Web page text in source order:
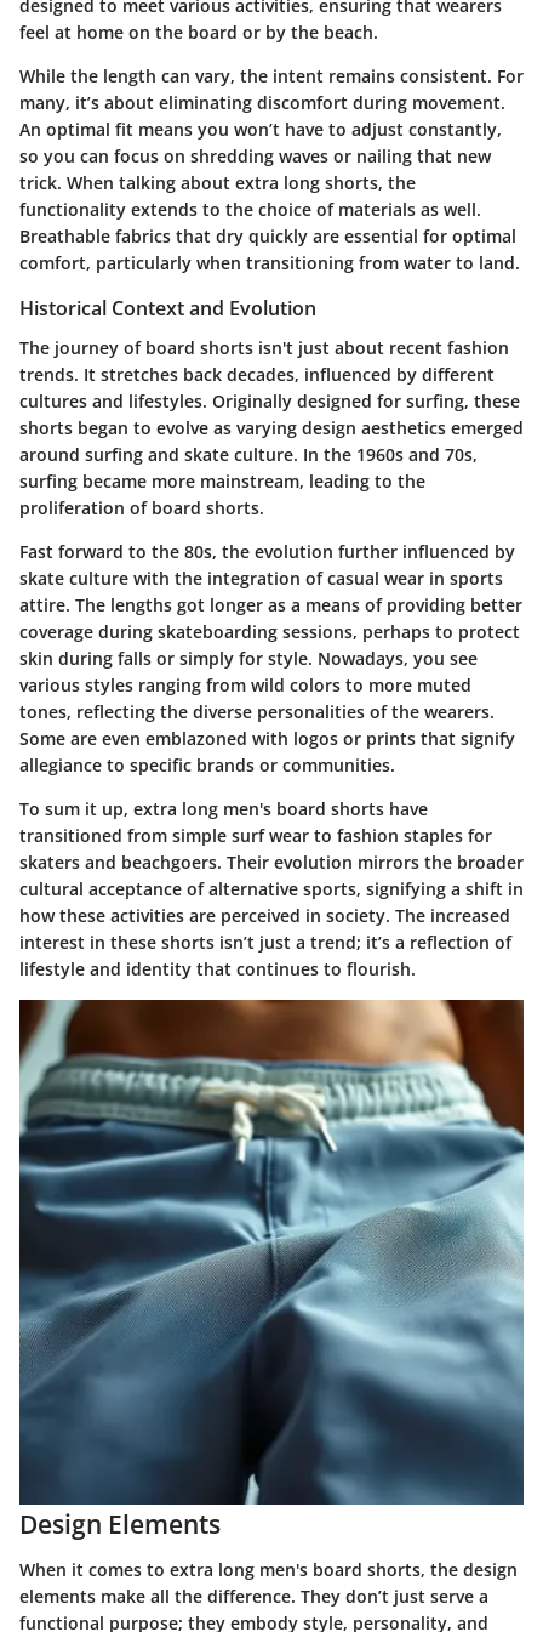
designed to meet various activities, ensuring that wearers
feel at home on the board or by the beach.
While the length can vary, the intent remains consistent. For
many, it’s about eliminating discomfort during movement.
An optimal fit means you won’t have to adjust constantly,
so you can focus on shredding waves or nailing that new
trick. When talking about extra long shorts, the
functionality extends to the choice of materials as well.
Breathable fabrics that dry quickly are essential for optimal
comfort, particularly when transitioning from water to land.
Historical Context and Evolution
The journey of board shorts isn't just about recent fashion
trends. It stretches back decades, influenced by different
cultures and lifestyles. Originally designed for surfing, these
shorts began to evolve as varying design aesthetics emerged
around surfing and skate culture. In the 1960s and 70s,
surfing became more mainstream, leading to the
proliferation of board shorts.
Fast forward to the 80s, the evolution further influenced by
skate culture with the integration of casual wear in sports
attire. The lengths got longer as a means of providing better
coverage during skateboarding sessions, perhaps to protect
skin during falls or simply for style. Nowadays, you see
various styles ranging from wild colors to more muted
tones, reflecting the diverse personalities of the wearers.
Some are even emblazoned with logos or prints that signify
allegiance to specific brands or communities.
To sum it up, extra long men's board shorts have
transitioned from simple surf wear to fashion staples for
skaters and beachgoers. Their evolution mirrors the broader
cultural acceptance of alternative sports, signifying a shift in
how these activities are perceived in society. The increased
interest in these shorts isn’t just a trend; it’s a reflection of
lifestyle and identity that continues to flourish.
Design Elements
When it comes to extra long men's board shorts, the design
elements make all the difference. They don’t just serve a
functional purpose; they embody style, personality, and